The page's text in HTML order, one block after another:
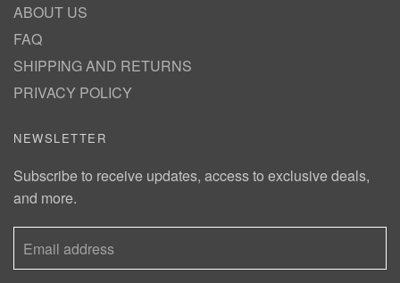
ABOUT US
FAQ
SHIPPING AND RETURNS
PRIVACY POLICY
NEWSLETTER
Subscribe to receive updates, access to exclusive deals,
and more.